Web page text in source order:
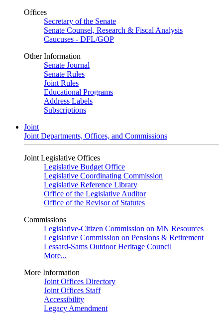
Offices
Secretary of the Senate
Senate Counsel, Research & Fiscal Analysis
Caucuses - DFL/GOP
Other Information
Senate Journal
Senate Rules
Joint Rules
Educational Programs
Address Labels
Subscriptions
Joint
Joint Departments, Offices, and Commissions
Joint Legislative Offices
Legislative Budget Office
Legislative Coordinating Commission
Legislative Reference Library
Office of the Legislative Auditor
Office of the Revisor of Statutes
Commissions
Legislative-Citizen Commission on MN Resources
Legislative Commission on Pensions & Retirement
Lessard-Sams Outdoor Heritage Council
More...
More Information
Joint Offices Directory
Joint Offices Staff
Accessibility
Legacy Amendment